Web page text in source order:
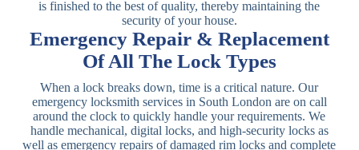
Emergency Repair & Replacement
Of All The Lock Types
When a lock breaks down, time is a critical nature. Our
emergency locksmith services in South London are on call
around the clock to quickly handle your requirements. We
handle mechanical, digital locks, and high-security locks as
well as emergency repairs of damaged rim locks and complete
is finished to the best of quality, thereby maintaining the
security of your house.